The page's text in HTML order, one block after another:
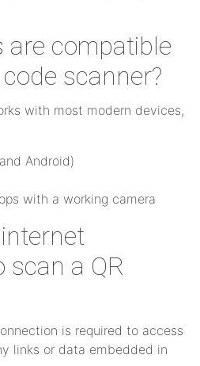
are compatible
scanner?
with most modern devices,
Android)
with a working camera
scan a QR
is required to access
links or data embedded in